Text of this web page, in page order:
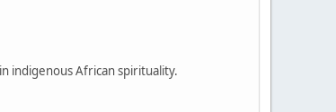
indigenous African spirituality.